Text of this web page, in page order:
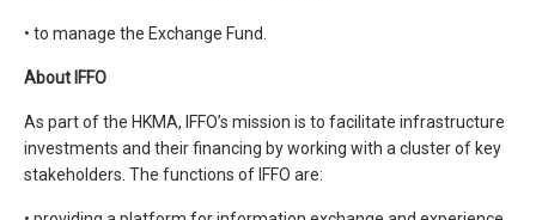
• to manage the Exchange Fund.
About IFFO
As part of the HKMA, IFFO’s mission is to facilitate infrastructure
investments and their financing by working with a cluster of key
stakeholders. The functions of IFFO are: